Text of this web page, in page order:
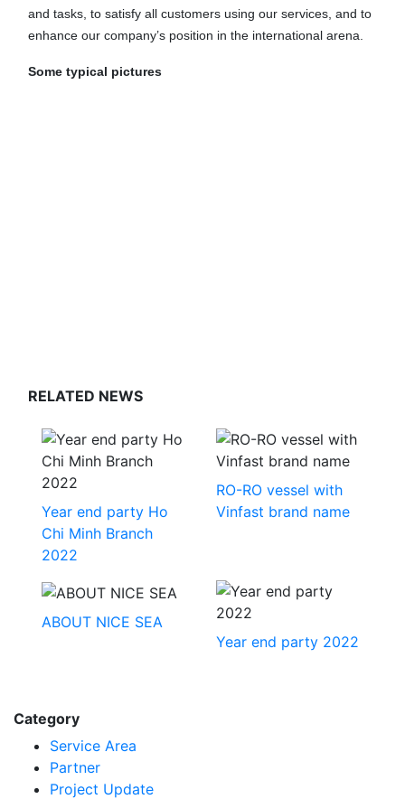
and tasks, to satisfy all customers using our services, and to
enhance our company’s position in the international arena.
Some typical pictures
RELATED NEWS
Year end party Ho
Chi Minh Branch
2022
RO-RO vessel with
Vinfast brand name
ABOUT NICE SEA
Year end party 2022
Category
Service Area
Partner
Project Update